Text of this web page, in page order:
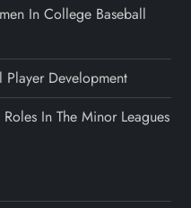
In College Baseball
Development
In The Minor Leagues